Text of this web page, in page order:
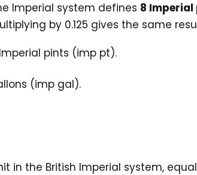
Imperial system defines 8 Imperial
by 0.125 gives the same
pints (imp pt).
(imp gal).
in the British Imperial system,